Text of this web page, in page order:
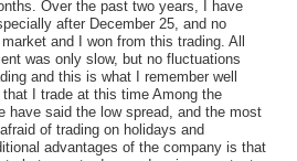
Over the past two years, I have
after December 25, and no
and I won from this trading. All
was only slow, but no fluctuations
and this is what I remember well
I trade at this time Among the
have said the low spread, and the most
of trading on holidays and
advantages of the company is that